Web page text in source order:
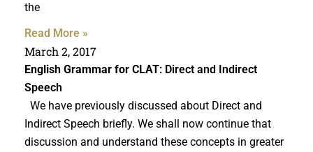
the
Read More »
March 2, 2017
English Grammar for CLAT: Direct and Indirect
Speech
We have previously discussed about Direct and
Indirect Speech briefly. We shall now continue that
discussion and understand these concepts in greater